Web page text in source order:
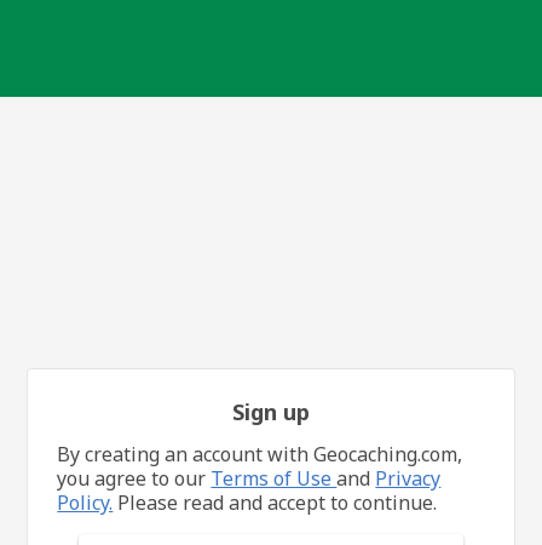
Sign up
By creating an account with Geocaching.com,
you agree to our Terms of Useand Privacy
Policy. Please read and accept to continue.